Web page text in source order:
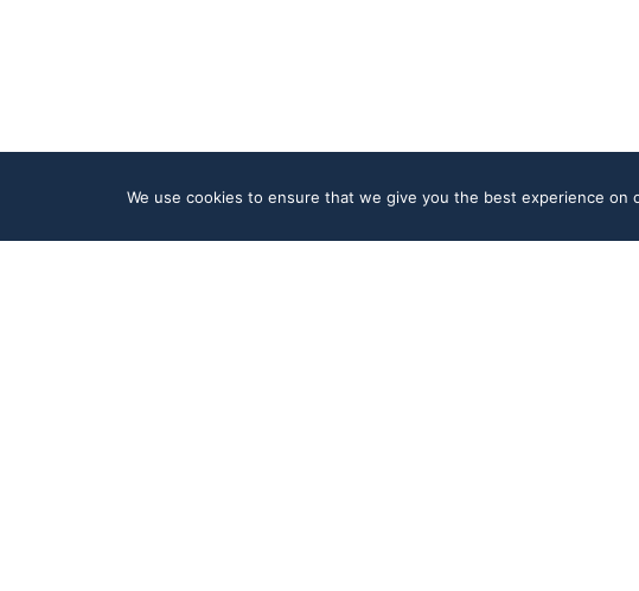
We use cookies to ensure that we give you the best experience